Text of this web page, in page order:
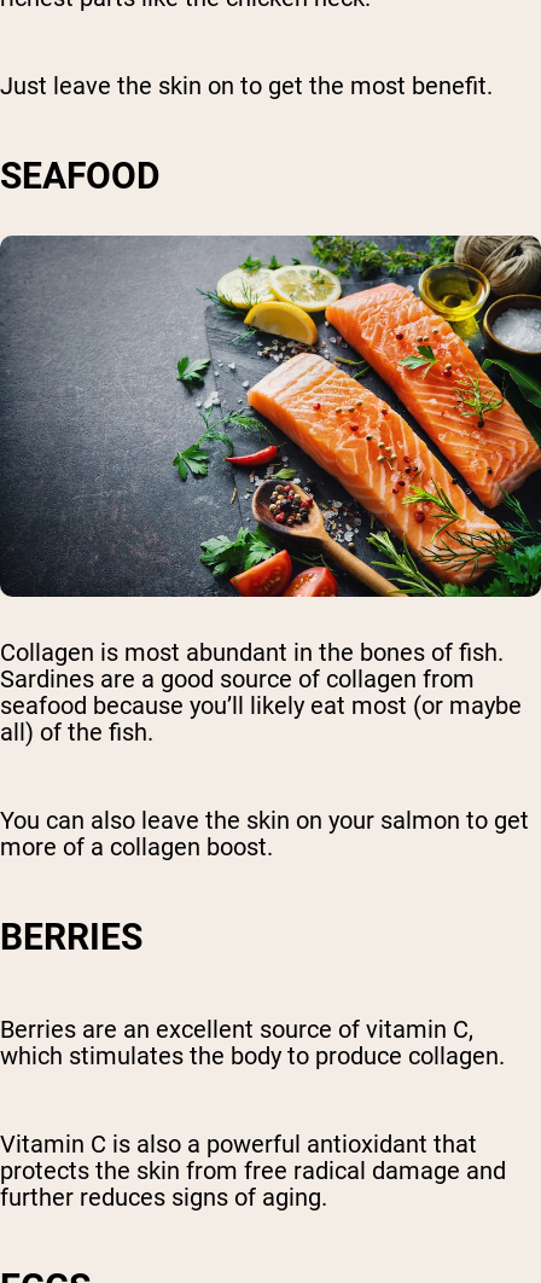
Just leave the skin on to get the most benefit.
SEAFOOD
Collagen is most abundant in the bones of fish.
Sardines are a good source of collagen from
seafood because you’ll likely eat most (or maybe
all) of the fish.
You can also leave the skin on your salmon to get
more of a collagen boost.
BERRIES
Berries are an excellent source of vitamin C,
which stimulates the body to produce collagen.
Vitamin C is also a powerful antioxidant that
protects the skin from free radical damage and
further reduces signs of aging.